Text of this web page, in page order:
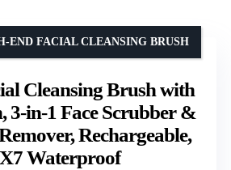
Cleansing Brush with
3-in-1 Face Scrubber &
Rechargeable,
Waterproof
END FACIAL CLEANSING BRUSH